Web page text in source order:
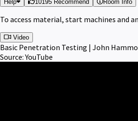
Help 10195 Recommend Room Info
To access material, start machines and
Video
Basic Penetration Testing | John
Source: YouTube